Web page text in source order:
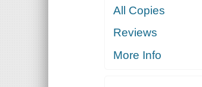
All Copies
Reviews
More Info